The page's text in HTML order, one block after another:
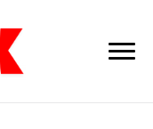
Musichitbox /